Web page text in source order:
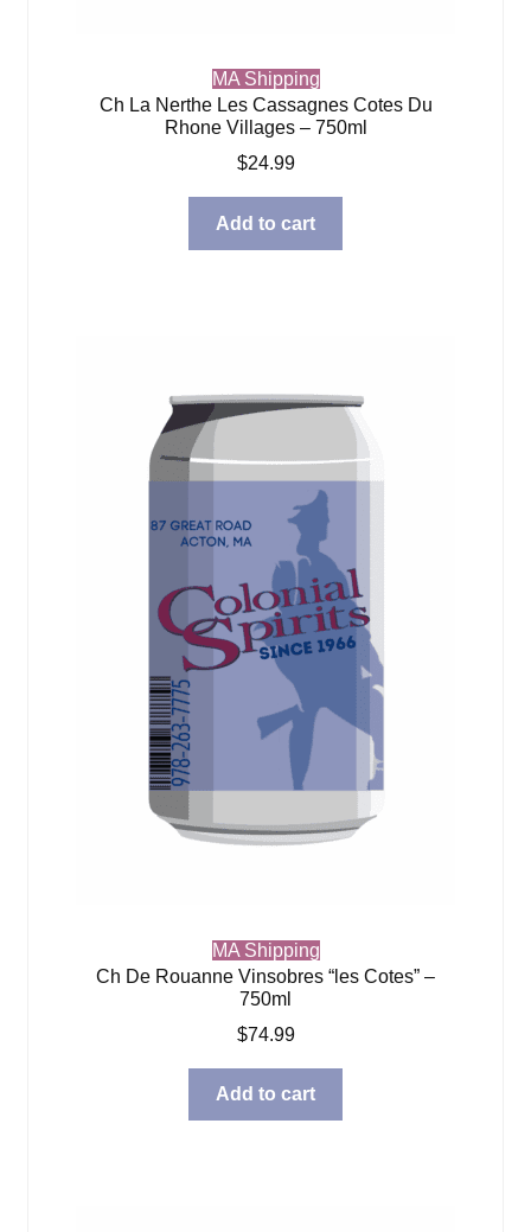
MA Shipping
Ch La Nerthe Les Cassagnes Cotes Du
Rhone Villages – 750ml
$24.99
Add to cart
MA Shipping
Ch De Rouanne Vinsobres “les Cotes” –
750ml
$74.99
Add to cart